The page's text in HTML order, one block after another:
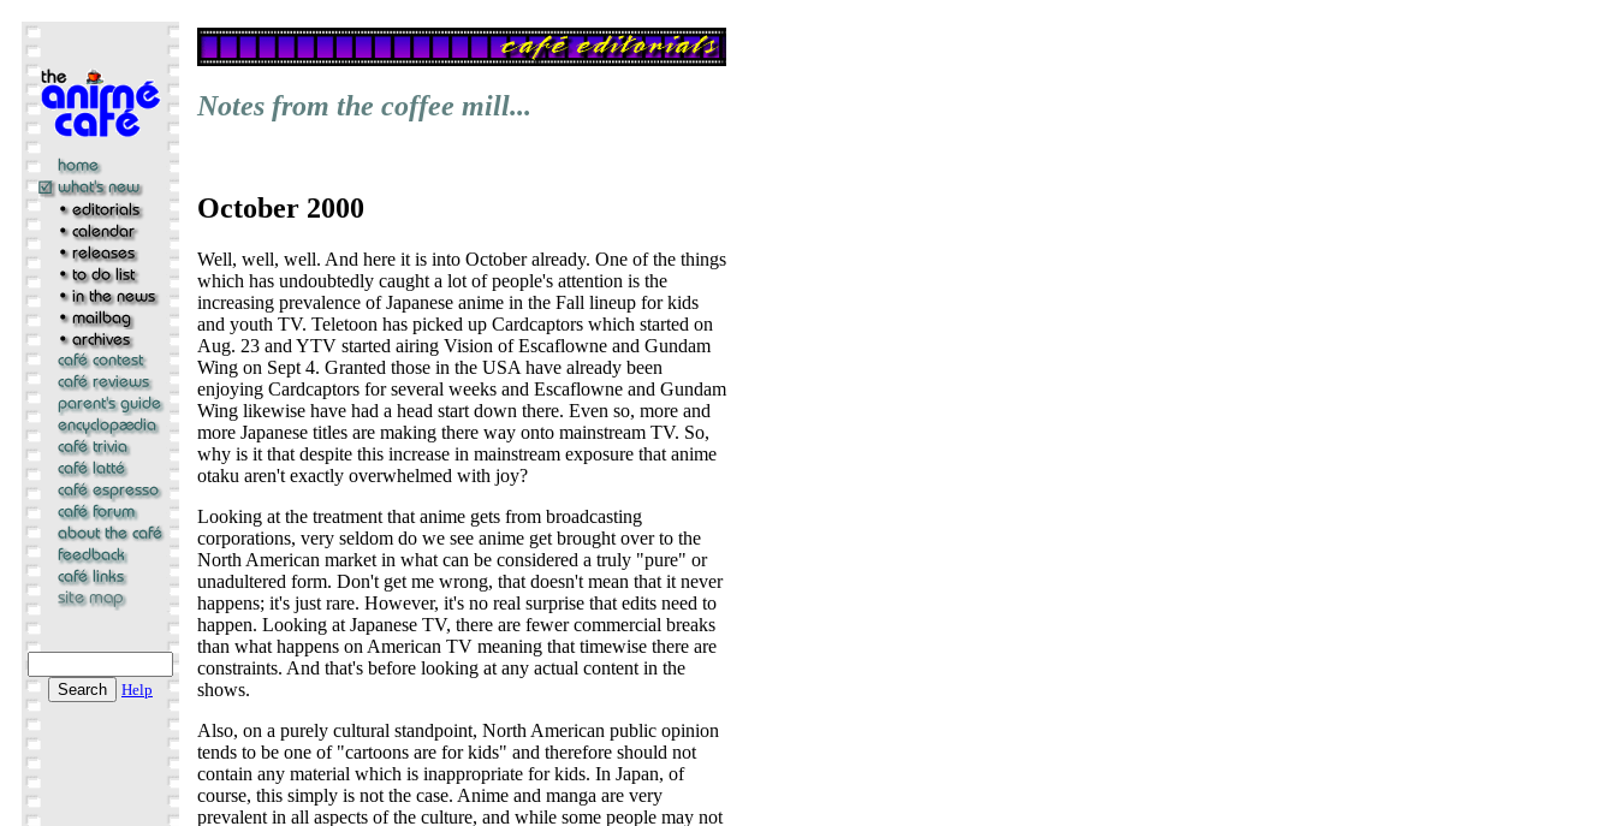
Help
Notes from the coffee mill...
October 2000
Well, well, well. And here it is into October already. One of the things
which has undoubtedly caught a lot of people's attention is the
increasing prevalence of Japanese anime in the Fall lineup for kids
and youth TV. Teletoon has picked up Cardcaptors which started on
Aug. 23 and YTV started airing Vision of Escaflowne and Gundam
Wing on Sept 4. Granted those in the USA have already been
enjoying Cardcaptors for several weeks and Escaflowne and Gundam
Wing likewise have had a head start down there. Even so, more and
more Japanese titles are making there way onto mainstream TV. So,
why is it that despite this increase in mainstream exposure that anime
otaku aren't exactly overwhelmed with joy?
Looking at the treatment that anime gets from broadcasting
corporations, very seldom do we see anime get brought over to the
North American market in what can be considered a truly "pure" or
unadultered form. Don't get me wrong, that doesn't mean that it never
happens; it's just rare. However, it's no real surprise that edits need to
happen. Looking at Japanese TV, there are fewer commercial breaks
than what happens on American TV meaning that timewise there are
constraints. And that's before looking at any actual content in the
shows.
Also, on a purely cultural standpoint, North American public opinion
tends to be one of "cartoons are for kids" and therefore should not
contain any material which is inappropriate for kids. In Japan, of
course, this simply is not the case. Anime and manga are very
prevalent in all aspects of the culture, and while some people may not